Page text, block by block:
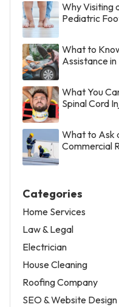
Why Visiting
Pediatric
What to
Assistance
What You
Spinal Cord
What to Ask
Commercial
Categories
Home Services
Law & Legal
Electrician
House Cleaning
Roofing Company
SEO & Website Design